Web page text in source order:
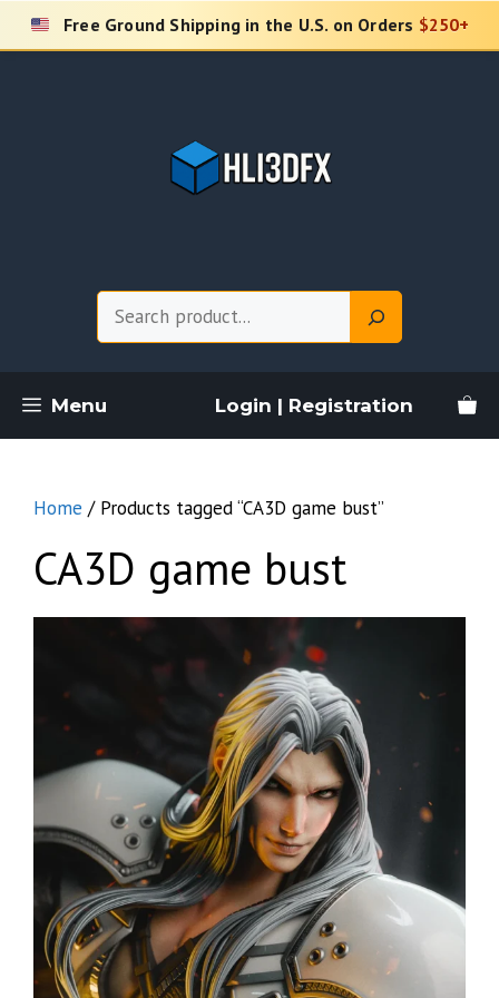
Skip
Free Ground Shipping in the U.S. on Orders $250+
Menu Login | Registration
Home / Products tagged “CA3D game bust”
CA3D game bust